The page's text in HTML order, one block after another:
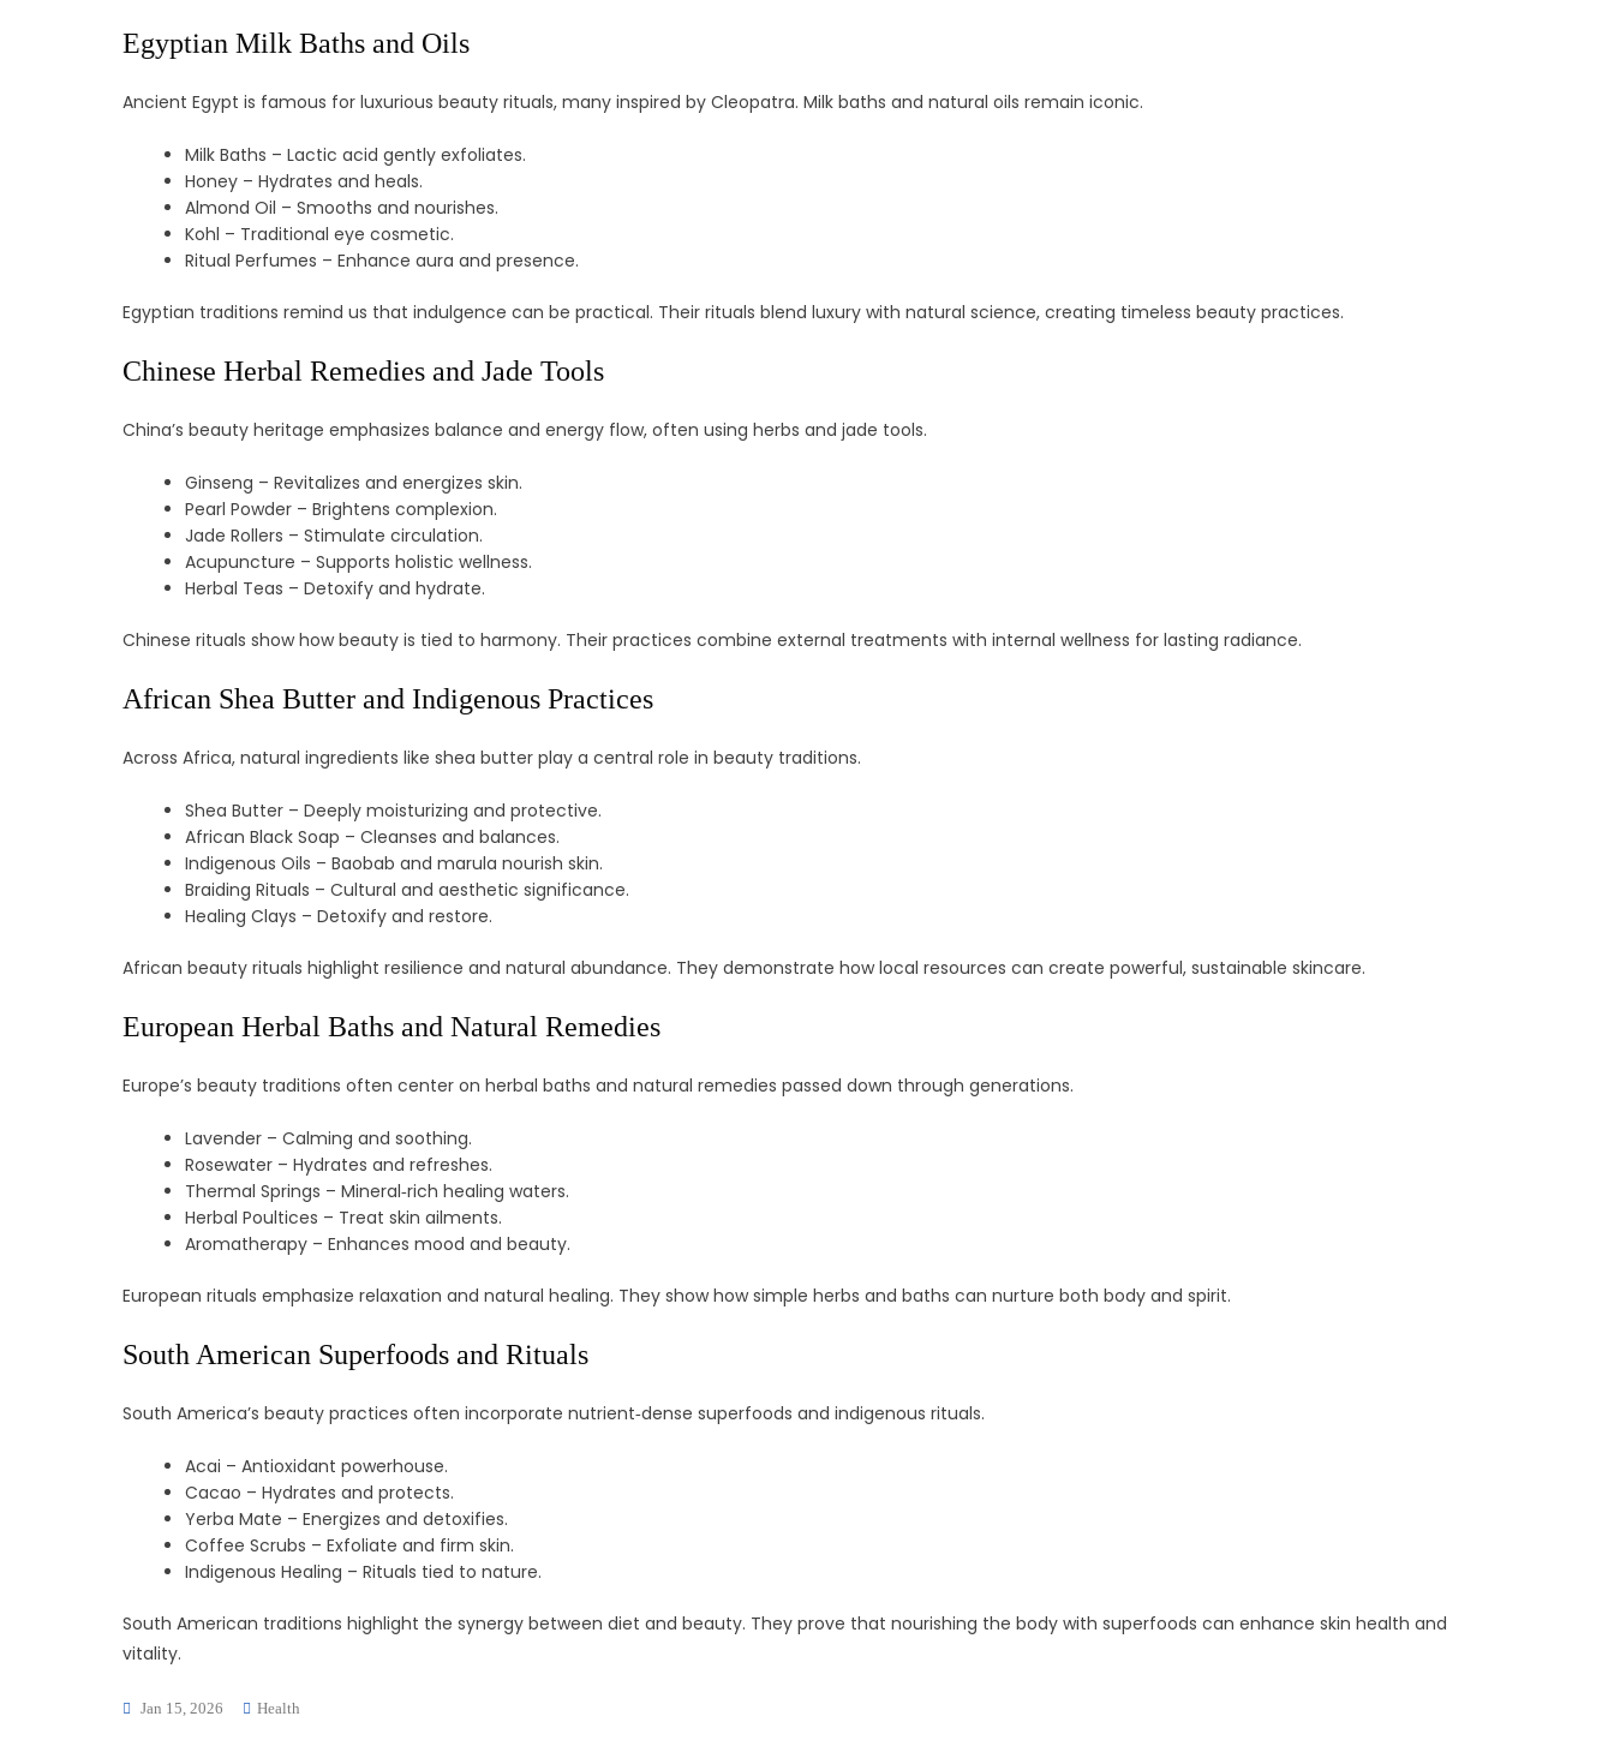
Egyptian Milk Baths and Oils
Ancient Egypt is famous for luxurious beauty rituals, many inspired by Cleopatra. Milk baths and natural oils remain iconic.
Milk Baths – Lactic acid gently exfoliates.
Honey – Hydrates and heals.
Almond Oil – Smooths and nourishes.
Kohl – Traditional eye cosmetic.
Ritual Perfumes – Enhance aura and presence.
Egyptian traditions remind us that indulgence can be practical. Their rituals blend luxury with natural science, creating timeless beauty practices.
Chinese Herbal Remedies and Jade Tools
China’s beauty heritage emphasizes balance and energy flow, often using herbs and jade tools.
Ginseng – Revitalizes and energizes skin.
Pearl Powder – Brightens complexion.
Jade Rollers – Stimulate circulation.
Acupuncture – Supports holistic wellness.
Herbal Teas – Detoxify and hydrate.
Chinese rituals show how beauty is tied to harmony. Their practices combine external treatments with internal wellness for lasting radiance.
African Shea Butter and Indigenous Practices
Across Africa, natural ingredients like shea butter play a central role in beauty traditions.
Shea Butter – Deeply moisturizing and protective.
African Black Soap – Cleanses and balances.
Indigenous Oils – Baobab and marula nourish skin.
Braiding Rituals – Cultural and aesthetic significance.
Healing Clays – Detoxify and restore.
African beauty rituals highlight resilience and natural abundance. They demonstrate how local resources can create powerful, sustainable skincare.
European Herbal Baths and Natural Remedies
Europe’s beauty traditions often center on herbal baths and natural remedies passed down through generations.
Lavender – Calming and soothing.
Rosewater – Hydrates and refreshes.
Thermal Springs – Mineral‑rich healing waters.
Herbal Poultices – Treat skin ailments.
Aromatherapy – Enhances mood and beauty.
European rituals emphasize relaxation and natural healing. They show how simple herbs and baths can nurture both body and spirit.
South American Superfoods and Rituals
South America’s beauty practices often incorporate nutrient‑dense superfoods and indigenous rituals.
Acai – Antioxidant powerhouse.
Cacao – Hydrates and protects.
Yerba Mate – Energizes and detoxifies.
Coffee Scrubs – Exfoliate and firm skin.
Indigenous Healing – Rituals tied to nature.
South American traditions highlight the synergy between diet and beauty. They prove that nourishing the body with superfoods can enhance skin health and
vitality.
Jan 15, 2026 Health